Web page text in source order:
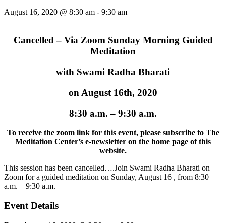
August 16, 2020 @ 8:30 am - 9:30 am
Cancelled – Via Zoom Sunday Morning Guided
Meditation
with Swami Radha Bharati
on August 16th, 2020
8:30 a.m. – 9:30 a.m.
To receive the zoom link for this event, please subscribe to The
Meditation Center’s e-newsletter on the home page of this
website.
This session has been cancelled….Join Swami Radha Bharati on
Zoom for a guided meditation on Sunday, August 16 , from 8:30
a.m. – 9:30 a.m.
Event Details